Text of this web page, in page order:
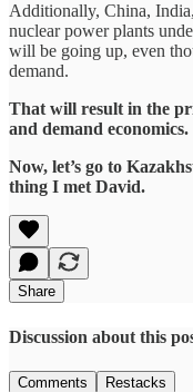
Additionally, China,
nuclear power plants
will be going up, even
demand.
That will result in the
and demand economics.
Now, let’s go to
thing I met David.
Share
Discussion about this
Comments Restacks